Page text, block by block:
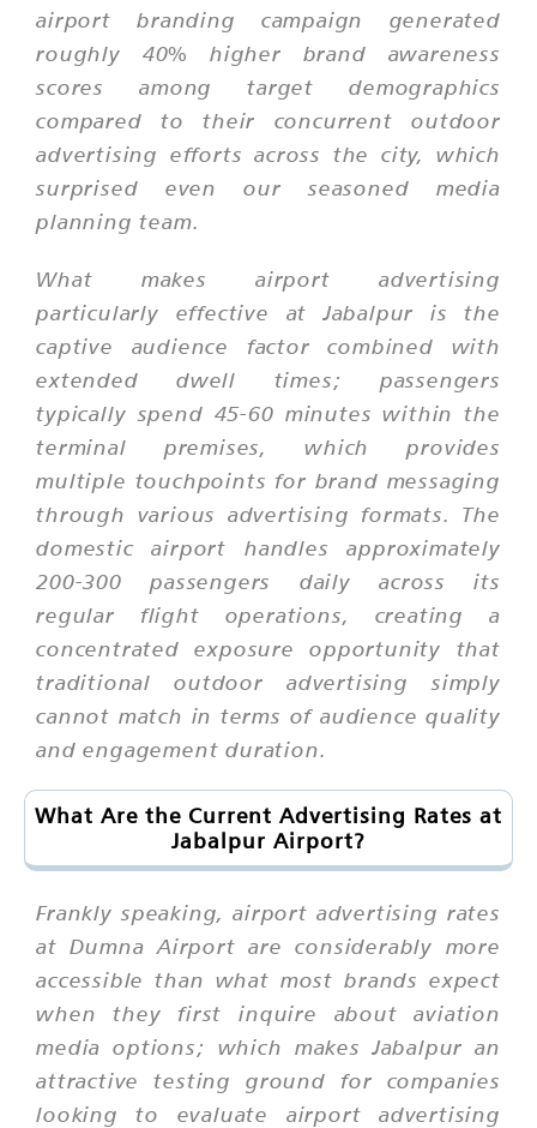
airport branding campaign generated
roughly 40% higher brand awareness
scores among target demographics
compared to their concurrent outdoor
advertising efforts across the city, which
surprised even our seasoned media
planning team.
What makes airport advertising
particularly effective at Jabalpur is the
captive audience factor combined with
extended dwell times; passengers
typically spend 45-60 minutes within the
terminal premises, which provides
multiple touchpoints for brand messaging
through various advertising formats. The
domestic airport handles approximately
200-300 passengers daily across its
regular flight operations, creating a
concentrated exposure opportunity that
traditional outdoor advertising simply
cannot match in terms of audience quality
and engagement duration.
What Are the Current Advertising Rates at
Jabalpur Airport?
Frankly speaking, airport advertising rates
at Dumna Airport are considerably more
accessible than what most brands expect
when they first inquire about aviation
media options; which makes Jabalpur an
attractive testing ground for companies
looking to evaluate airport advertising